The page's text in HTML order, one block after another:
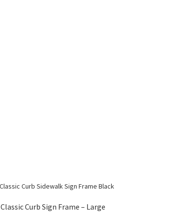
Classic Curb Sign Frame – Large